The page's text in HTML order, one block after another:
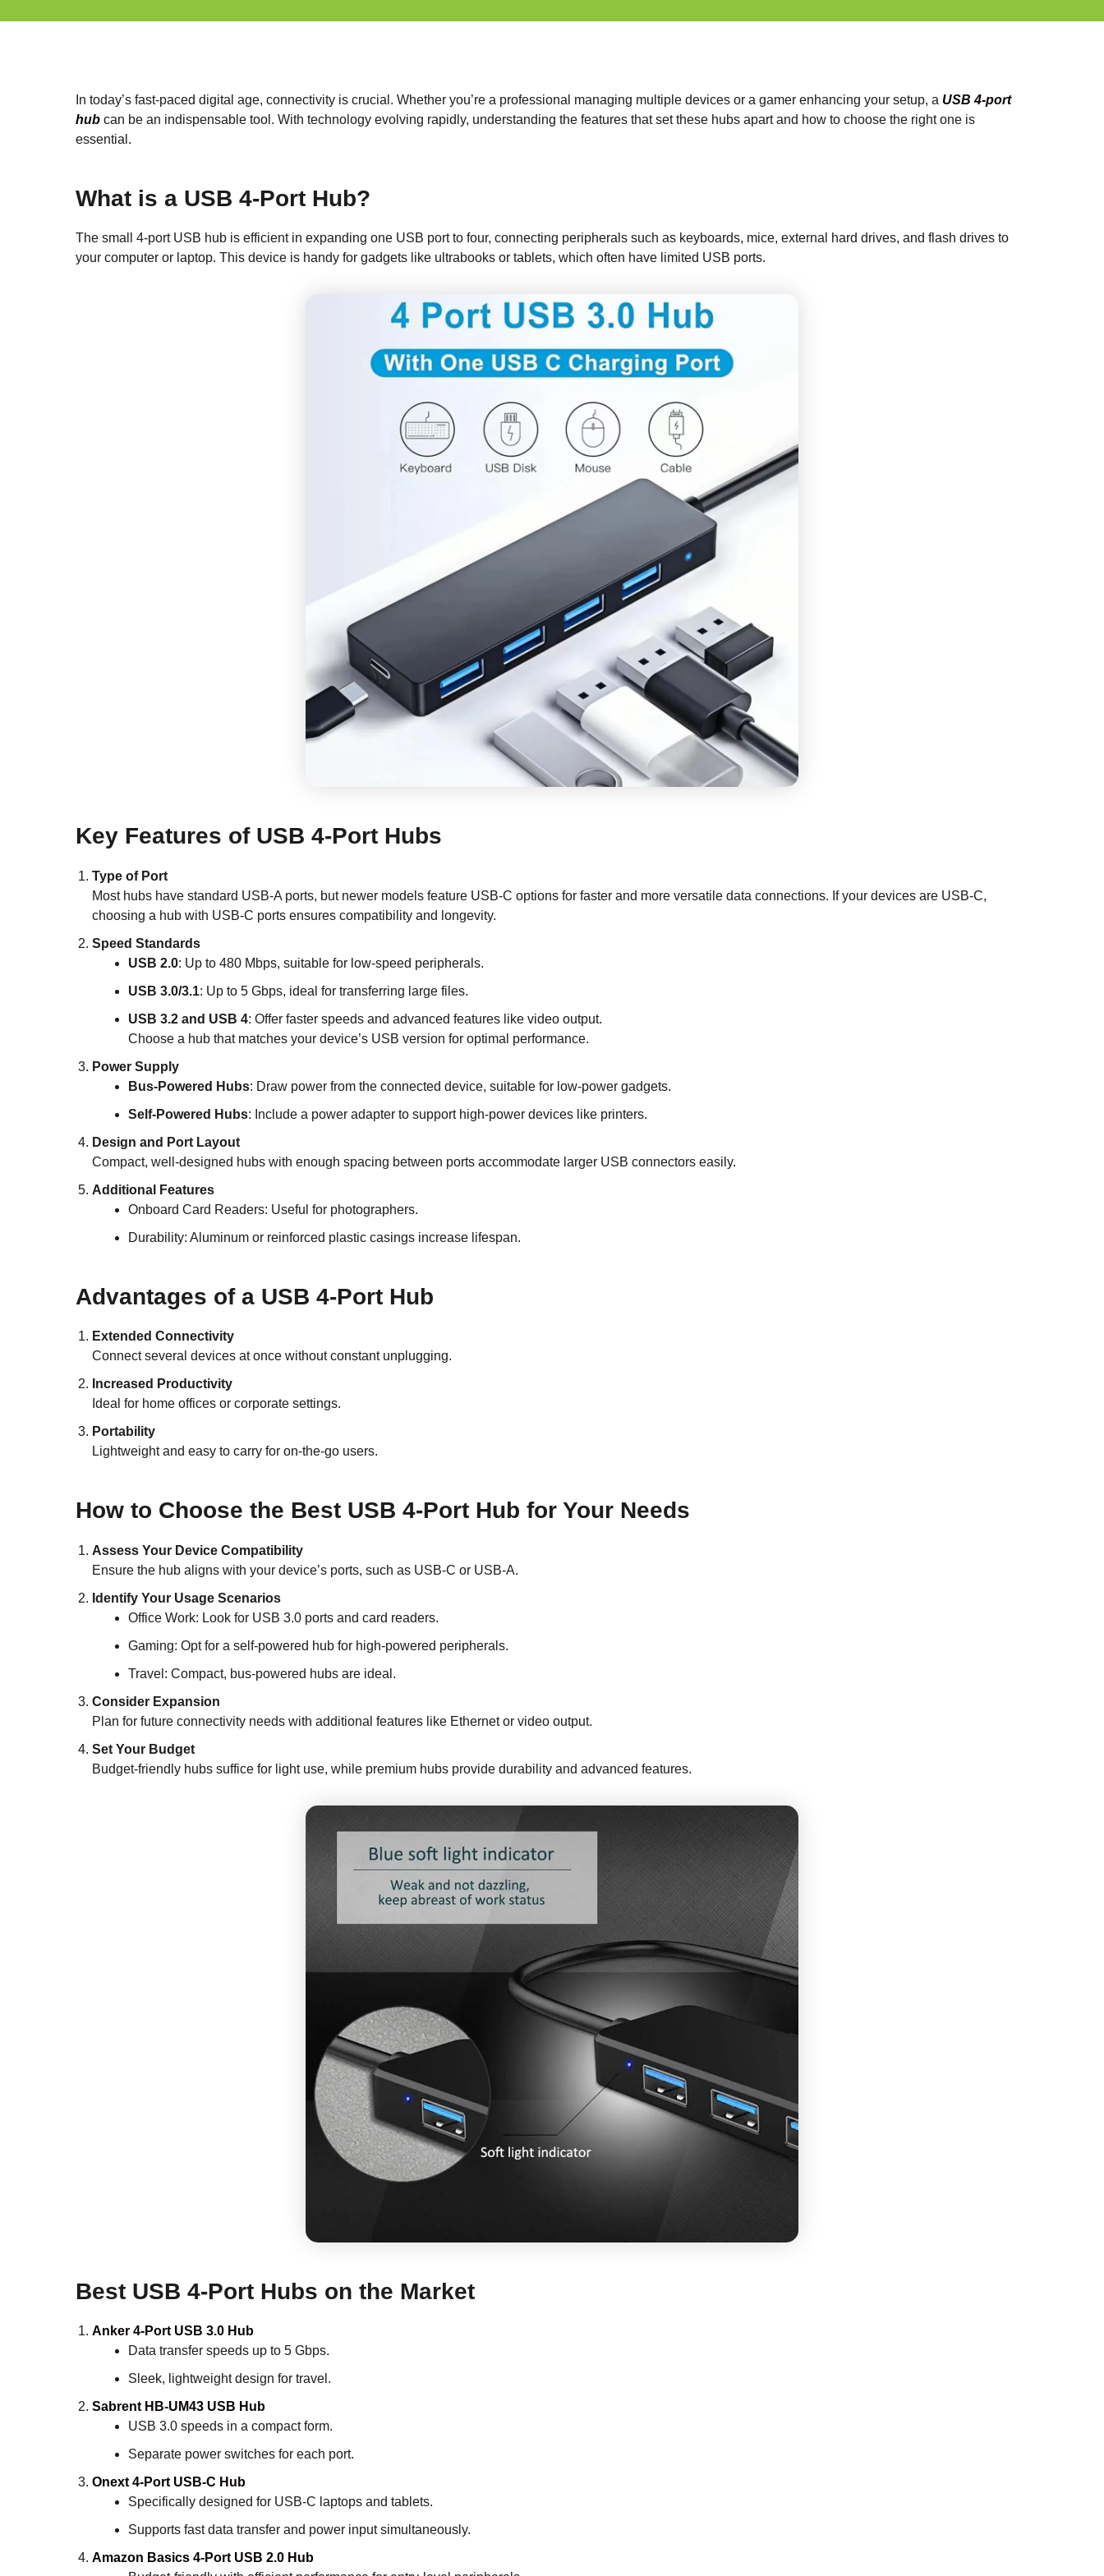
In today’s fast-paced digital age, connectivity is crucial. Whether you’re a professional managing multiple devices or a gamer enhancing your setup, a USB 4-port
hub can be an indispensable tool. With technology evolving rapidly, understanding the features that set these hubs apart and how to choose the right one is
essential.
What is a USB 4-Port Hub?
The small 4-port USB hub is efficient in expanding one USB port to four, connecting peripherals such as keyboards, mice, external hard drives, and flash drives to
your computer or laptop. This device is handy for gadgets like ultrabooks or tablets, which often have limited USB ports.
Key Features of USB 4-Port Hubs
Type of Port
Most hubs have standard USB-A ports, but newer models feature USB-C options for faster and more versatile data connections. If your devices are USB-C,
choosing a hub with USB-C ports ensures compatibility and longevity.
Speed Standards
USB 2.0: Up to 480 Mbps, suitable for low-speed peripherals.
USB 3.0/3.1: Up to 5 Gbps, ideal for transferring large files.
USB 3.2 and USB 4: Offer faster speeds and advanced features like video output.
Choose a hub that matches your device’s USB version for optimal performance.
Power Supply
Bus-Powered Hubs: Draw power from the connected device, suitable for low-power gadgets.
Self-Powered Hubs: Include a power adapter to support high-power devices like printers.
Design and Port Layout
Compact, well-designed hubs with enough spacing between ports accommodate larger USB connectors easily.
Additional Features
Onboard Card Readers: Useful for photographers.
Durability: Aluminum or reinforced plastic casings increase lifespan.
Advantages of a USB 4-Port Hub
Extended Connectivity
Connect several devices at once without constant unplugging.
Increased Productivity
Ideal for home offices or corporate settings.
Portability
Lightweight and easy to carry for on-the-go users.
How to Choose the Best USB 4-Port Hub for Your Needs
Assess Your Device Compatibility
Ensure the hub aligns with your device’s ports, such as USB-C or USB-A.
Identify Your Usage Scenarios
Office Work: Look for USB 3.0 ports and card readers.
Gaming: Opt for a self-powered hub for high-powered peripherals.
Travel: Compact, bus-powered hubs are ideal.
Consider Expansion
Plan for future connectivity needs with additional features like Ethernet or video output.
Set Your Budget
Budget-friendly hubs suffice for light use, while premium hubs provide durability and advanced features.
Best USB 4-Port Hubs on the Market
Anker 4-Port USB 3.0 Hub
Data transfer speeds up to 5 Gbps.
Sleek, lightweight design for travel.
Sabrent HB-UM43 USB Hub
USB 3.0 speeds in a compact form.
Separate power switches for each port.
Onext 4-Port USB-C Hub
Specifically designed for USB-C laptops and tablets.
Supports fast data transfer and power input simultaneously.
Amazon Basics 4-Port USB 2.0 Hub